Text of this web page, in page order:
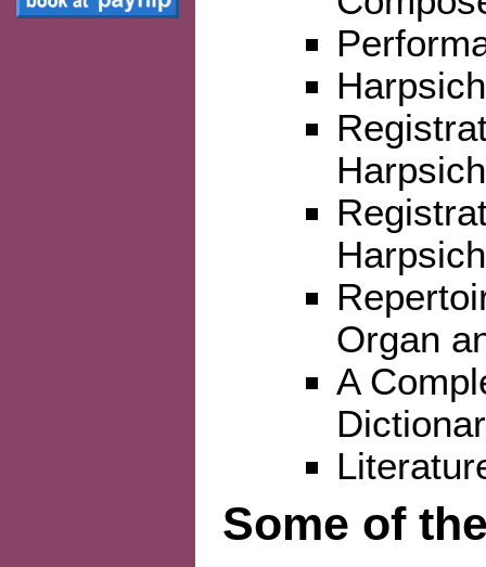
Organ
A
Some of